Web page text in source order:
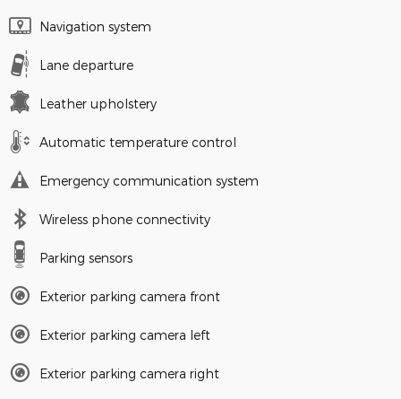
Navigation system
Lane departure
Leather upholstery
Automatic temperature control
Emergency communication system
Wireless phone connectivity
Parking sensors
Exterior parking camera front
Exterior parking camera left
Exterior parking camera right